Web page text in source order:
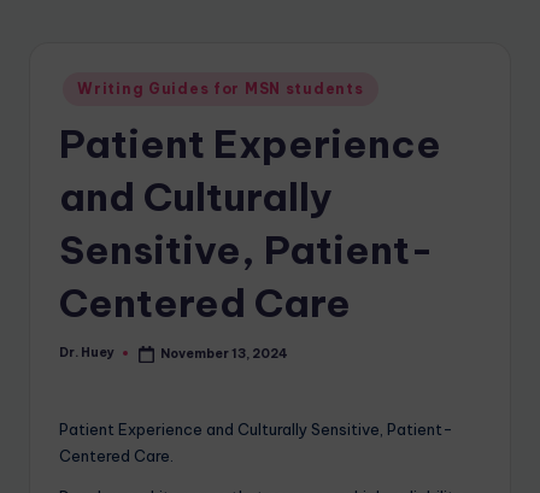
Writing Guides for MSN students
Patient Experience
and Culturally
Sensitive, Patient-
Centered Care
Dr. Huey November 13, 2024
Patient Experience and Culturally Sensitive, Patient-
Centered Care.